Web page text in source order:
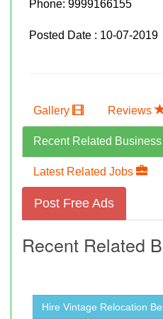
Phone: 9999166155
Posted Date : 10-07-2019
Gallery Reviews
Recent Related Business
Latest Related Jobs
Post Free Ads
Recent Related
Hire Vintage Relocation